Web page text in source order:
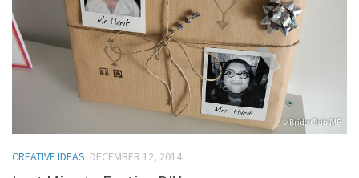
CREATIVE IDEAS DECEMBER 12, 2014